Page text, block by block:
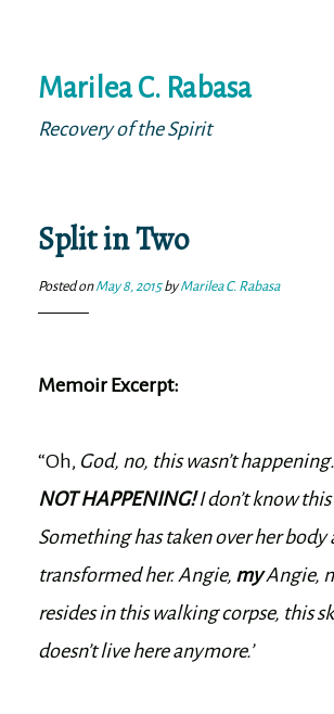
to
content
Marilea C. Rabasa
Recovery of the Spirit
Split in Two
Posted onMay 8, 2015byMarilea C. Rabasa
Memoir Excerpt:
“Oh, God, no, this wasn’t happening.
NOT HAPPENING!I don’t know
Something has taken over her body
transformed her. Angie, myAngie,
resides in this walking corpse, this
doesn’t live here anymore.’